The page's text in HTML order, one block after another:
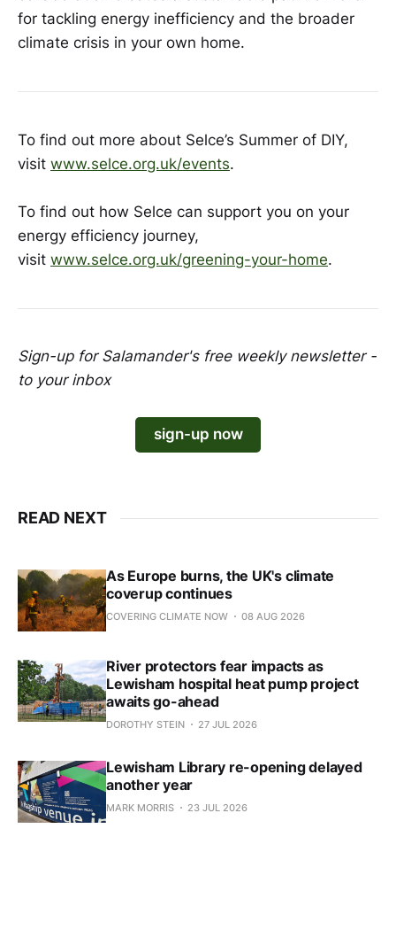
for tackling energy inefficiency and the broader
climate crisis in your own home.
To find out more about Selce’s Summer of DIY,
visit www.selce.org.uk/events.
To find out how Selce can support you on your
energy efficiency journey,
visit www.selce.org.uk/greening-your-home.
Sign-up for Salamander's free weekly newsletter -
to your inbox
sign-up now
READ NEXT
As Europe burns, the UK's climate
coverup continues
COVERING CLIMATE NOW 08 AUG 2026
River protectors fear impacts as
Lewisham hospital heat pump project
awaits go-ahead
DOROTHY STEIN 27 JUL 2026
Lewisham Library re-opening delayed
another year
MARK MORRIS 23 JUL 2026